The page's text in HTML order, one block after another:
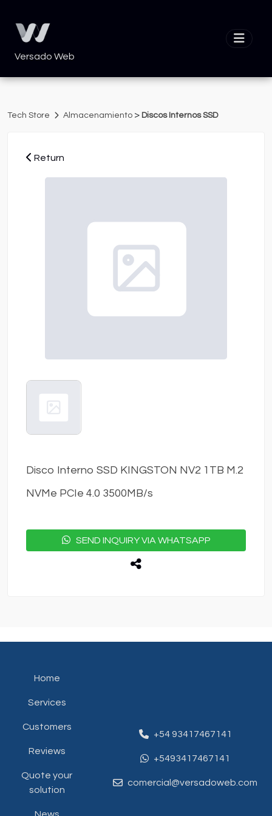
Versado Web
Tech Store Almacenamiento > Discos Internos SSD
Return
Disco Interno SSD KINGSTON NV2 1TB M.2
NVMe PCIe 4.0 3500MB/s
SEND INQUIRY VIA WHATSAPP
Home
Services
Customers
Reviews
Quote your
solution
+54 93417467141
+5493417467141
comercial@versadoweb.com